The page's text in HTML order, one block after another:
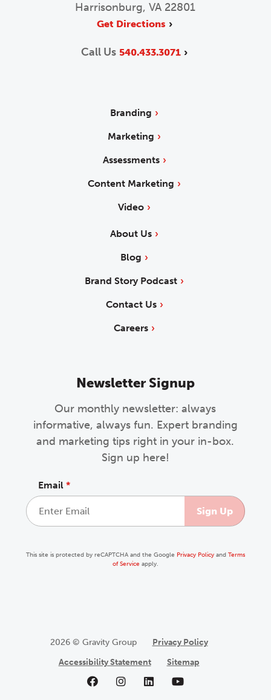
Harrisonburg, VA 22801
Get Directions
Call Us 540.433.3071
Branding
Marketing
Assessments
Content Marketing
Video
About Us
Blog
Brand Story Podcast
Contact Us
Careers
Newsletter Signup
Our monthly newsletter: always
informative, always fun. Expert branding
and marketing tips right in your in-box.
Sign up here!
Email *
This site is protected by reCAPTCHA and the Google Privacy Policyand Terms
of Service apply.
2026 © Gravity Group
Privacy Policy
Accessibility Statement
Sitemap
Like us on Facebook
Follow us on Instagram
Follow us on LinkedIn
Follow us on